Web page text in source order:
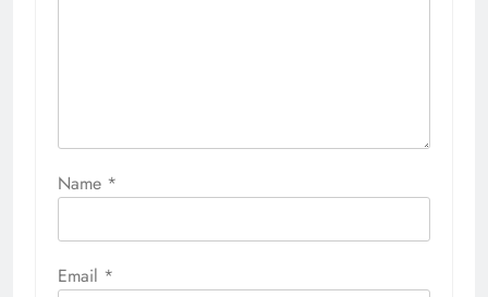
Name *
Email *